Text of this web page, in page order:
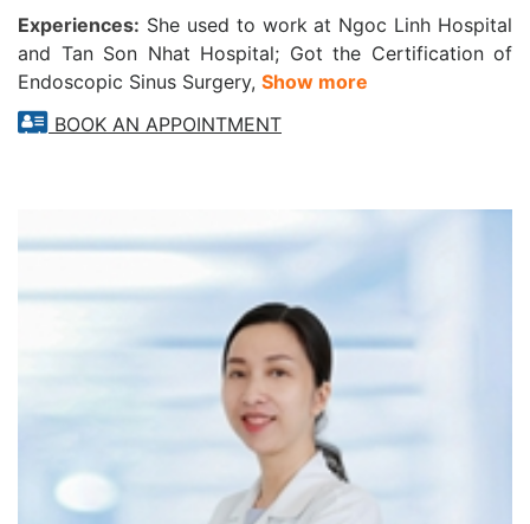
more
When Should You See an ENT Specialist?
1. If you experience the following symptoms:
Chronic cough, sore throat, painful or difficult
Hoarseness without a clear cause
Loud snoring or suspected sleep apnea
2. If you have chronic ENT conditions:
Allergic rhinitis, recurrent sinus infections
Acid reflux causing voice changes
Epstein-Barr virus (EBV) infection – linked to
Experiences: She used to work at Ngoc Linh Hospital
and Tan Son Nhat Hospital; Got the Certification of
Endoscopic Sinus Surgery, Show more
BOOK AN APPOINTMENT